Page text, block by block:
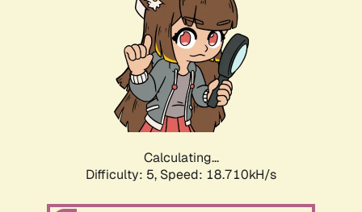
Calculating...
Difficulty: 5, Speed: 18.710kH/s